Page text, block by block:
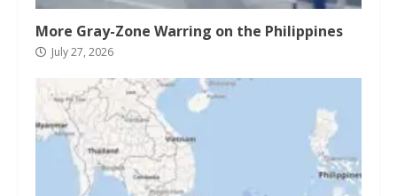
More Gray-Zone Warring on the Philippines
July 27, 2026